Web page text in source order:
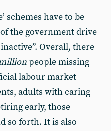
schemes have to be
the government drive
Overall, there
people missing
labour market
adults with caring
early, those
so forth. It is also